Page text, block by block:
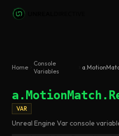
Skip to main content
Home
Console
Variables
VAR
Unreal Engine Varconsole